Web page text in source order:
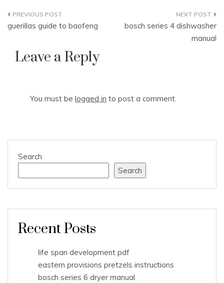
Post
guerillas guide to baofeng
bosch series 4 dishwasher
manual
Leave a Reply
You must be logged in to post a comment.
Search
Search
Recent Posts
life span development pdf
eastern provisions pretzels instructions
bosch series 6 dryer manual